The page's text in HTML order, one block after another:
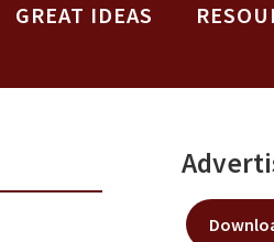
GREAT IDEAS